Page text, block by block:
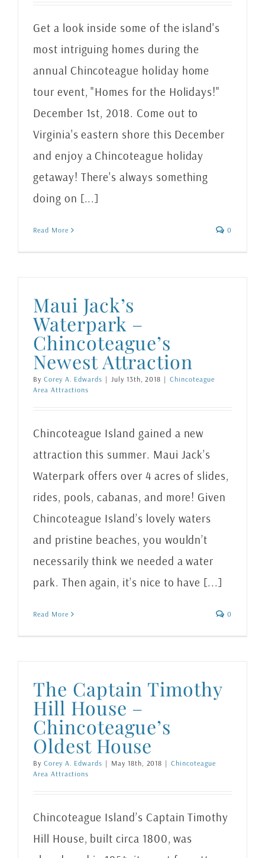
Get a look inside some of the island's
most intriguing homes during the
annual Chincoteague holiday home
tour event, "Homes for the Holidays!"
December 1st, 2018. Come out to
Virginia's eastern shore this December
and enjoy a Chincoteague holiday
getaway! There's always something
doing on [...]
Read More 0
Maui Jack’s
Waterpark –
Chincoteague’s
Newest Attraction
By Corey A. Edwards | July 13th, 2018 | Chincoteague
Area Attractions
Chincoteague Island gained a new
attraction this summer. Maui Jack’s
Waterpark offers over 4 acres of slides,
rides, pools, cabanas, and more! Given
Chincoteague Island’s lovely waters
and pristine beaches, you wouldn’t
necessarily think we needed a water
park. Then again, it’s nice to have [...]
Read More 0
The Captain Timothy
Hill House –
Chincoteague’s
Oldest House
By Corey A. Edwards | May 18th, 2018 | Chincoteague
Area Attractions
Chincoteague Island’s Captain Timothy
Hill House, built circa 1800, was